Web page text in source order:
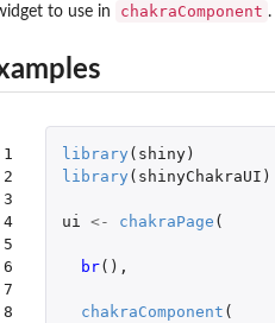
to use in chakraComponent .
1
2
3
4
5
6
7
8
library ( shiny)
library ( shinyChakraUI )
ui <- chakraPage (
br(),
chakraComponent (